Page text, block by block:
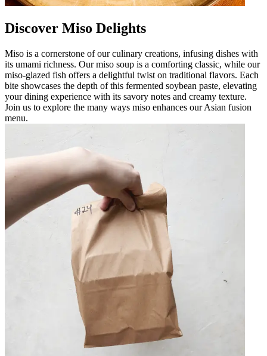
Discover Miso Delights
Miso is a cornerstone of our culinary creations, infusing dishes with
its umami richness. Our miso soup is a comforting classic, while our
miso-glazed fish offers a delightful twist on traditional flavors. Each
bite showcases the depth of this fermented soybean paste, elevating
your dining experience with its savory notes and creamy texture.
Join us to explore the many ways miso enhances our Asian fusion
menu.